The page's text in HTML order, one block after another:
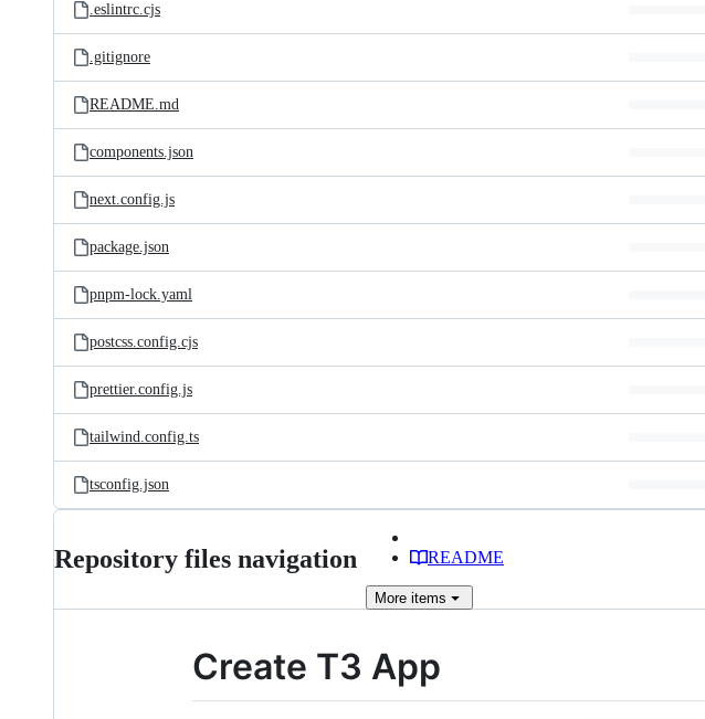
.eslintrc.cjs
.gitignore
README.md
components.json
next.config.js
package.json
pnpm-lock.yaml
postcss.config.cjs
prettier.config.js
tailwind.config.ts
tsconfig.json
Repository files navigation README
More items
Create T3 App